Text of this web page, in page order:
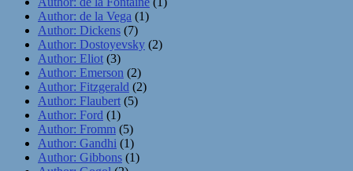
Author: de la Vega (1)
Author: Dickens (7)
Author: Dostoyevsky (2)
Author: Eliot (3)
Author: Emerson (2)
Author: Fitzgerald (2)
Author: Flaubert (5)
Author: Ford (1)
Author: Fromm (5)
Author: Gandhi (1)
Author: Gibbons (1)